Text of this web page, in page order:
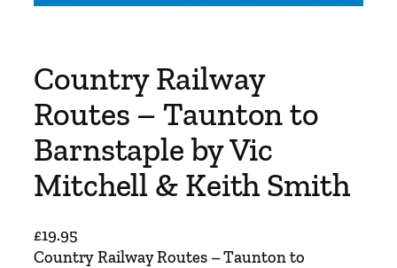
Country Railway
Routes – Taunton to
Barnstaple by Vic
Mitchell & Keith Smith
£19.95
Country Railway Routes – Taunton to